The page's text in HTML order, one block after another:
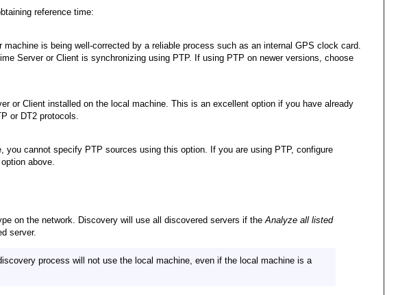
reference time:
is being well-corrected by a reliable process such as an internal GPS clock card.
Server or Client is synchronizing using PTP. If using PTP on newer versions, choose
or Client installed on the local machine. This is an excellent option if you have already
or DT2 protocols.
cannot specify PTP sources using this option. If you are using PTP, configure
above.
on the network. Discovery will use all discovered servers if the Analyze all listed
server.
process will not use the local machine, even if the local machine is a